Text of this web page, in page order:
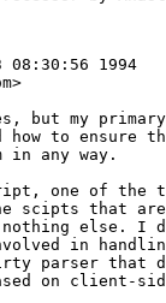
08:30:56 1994
but my
to ensure
in any way.
one of
scipts that
else. I
in
parser that
on client-